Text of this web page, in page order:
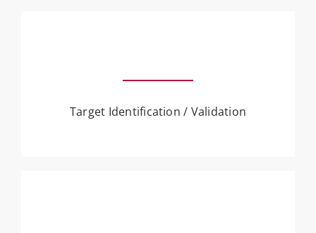
Target Identification / Validation